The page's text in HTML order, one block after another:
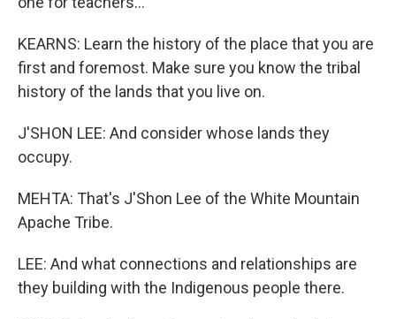
KEARNS: Learn the history of the place that you are
first and foremost. Make sure you know the tribal
history of the lands that you live on.
J'SHON LEE: And consider whose lands they
occupy.
MEHTA: That's J'Shon Lee of the White Mountain
Apache Tribe.
LEE: And what connections and relationships are
they building with the Indigenous people there.